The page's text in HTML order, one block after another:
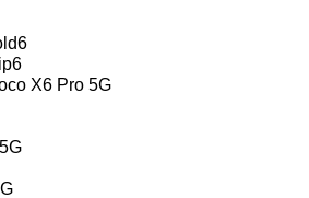
X6 Pro 5G